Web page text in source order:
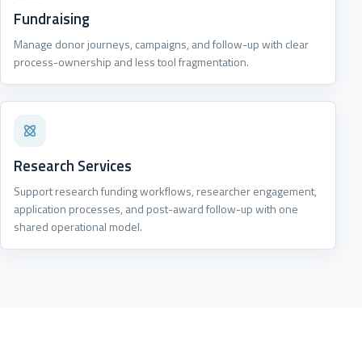
Fundraising
Manage donor journeys, campaigns, and follow-up with clear
process-ownership and less tool fragmentation.
Research Services
Support research funding workflows, researcher engagement,
application processes, and post-award follow-up with one
shared operational model.